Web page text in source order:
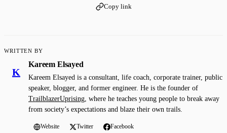
Copy link
WRITTEN BY
K
Kareem Elsayed
Kareem Elsayed is a consultant, life coach, corporate trainer, public
speaker, blogger, and former engineer. He is the founder of
TrailblazerUprising, where he teaches young people to break away
from society’s expectations and blaze their own trails.
Website Twitter Facebook